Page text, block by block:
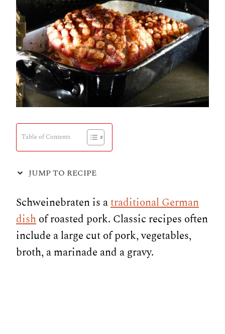
Table of Contents
JUMP TO RECIPE
Schweinebraten is atraditional German
dishof roasted pork. Classic recipes often
include a large cut of pork, vegetables,
broth, a marinade and a gravy.